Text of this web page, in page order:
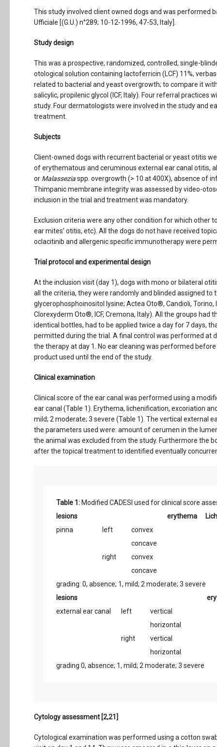
This study involved client owned dogs and was performed
Ufficiale [(G.U.) n°289; 10-12-1996, 47-53, Italy].
Study design
This was a prospective, randomized, controlled, single-
otological solution containing lactoferricin (LCF) 11%,
related to bacterial and yeast overgrowth; to compare it
salicylic, propilenic glycol (ICF, Italy). Four referral
study. Four dermatologists were involved in the study and
treatment.
Subjects
Client-owned dogs with recurrent bacterial or yeast otitis
of erythematous and ceruminous external ear canal otitis,
or Malasseziaspp. overgrowth (> 10 at 400X), absence of
Thimpanic membrane integrity was assessed by video-
inclusion in the trial and treatment was mandatory.
Exclusion criteria were any other condition for which other
ear mites’ otitis, etc). All the dogs do not have received
oclacitinib and allergenic specific immunotherapy were
Trial protocol and experimental design
At the inclusion visit (day 1), dogs with mono or bilateral
all the criteria, they were randomly and blinded assigned
glycerophosphoinositol lysine; Actea Oto®, Candioli,
Clorexyderm Oto®, ICF, Cremona, Italy). All the groups
identical bottles, had to be applied twice a day for 7 days,
permitted during the trial. A final control was performed at
the therapy at day 1. No ear cleaning was performed
product used until the end of the study.
Clinical examination
Clinical score of the ear canal was performed using a
ear canal (Table 1). Erythema, lichenification, excoriation
mild; 2 moderate; 3 severe (Table 1). The vertical external
the parameters used were: amount of cerumen in the
the animal was excluded from the study. Furthermore the
after the topical treatment to identified eventually
Table 1: Modified CADESI used for clinical score
lesions
erythema
pinna
left
convex
concave
right
convex
concave
grading: 0, absence; 1, mild; 2 moderate; 3 severe
lesions
external ear canal
left
vertical
horizontal
right
vertical
horizontal
grading 0, absence; 1, mild; 2 moderate; 3 severe
Cytology assessment [2,21]
Cytological examination was performed using a cotton